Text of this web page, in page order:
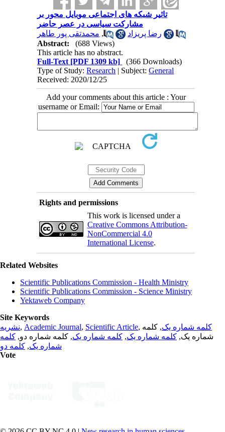
تاثیر شبکه های اجتماعی موبایل محور بر
مشارکت سیاسی در عصر حاضر
رضا پریزاد
, محمدتقی پور طاهر
Abstract:
(688 Views)
This article has no abstract.
Full-Text [PDF 1309 kb]
(366 Downloads)
Type of Study:Research | Subject:General
Received: 2020/12/25
Add your comments about this article : Your
username or Email:
Rights and permissions
This work is licensed under a
Creative Commons Attribution-
NonCommercial 4.0
International License.
Related Websites
Scientific Publications Commission - Health Ministry
Scientific Publications Commission - Science Ministry
Yektaweb Company
Site Keywords
نشریه, Academic Journal, Scientific Article, کلمه شماره یک, کلمه
شماره یک, کلمه شماره یک, کلمه شماره یک, کلمه شماره دو, کلمه
شماره یک, کلمه دو
Vote